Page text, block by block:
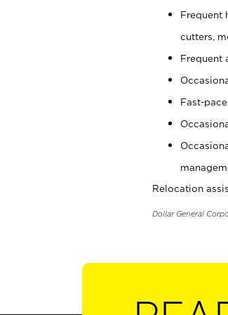
Frequent
cutters,
Frequent
Fast-
Relocation
Dollar General